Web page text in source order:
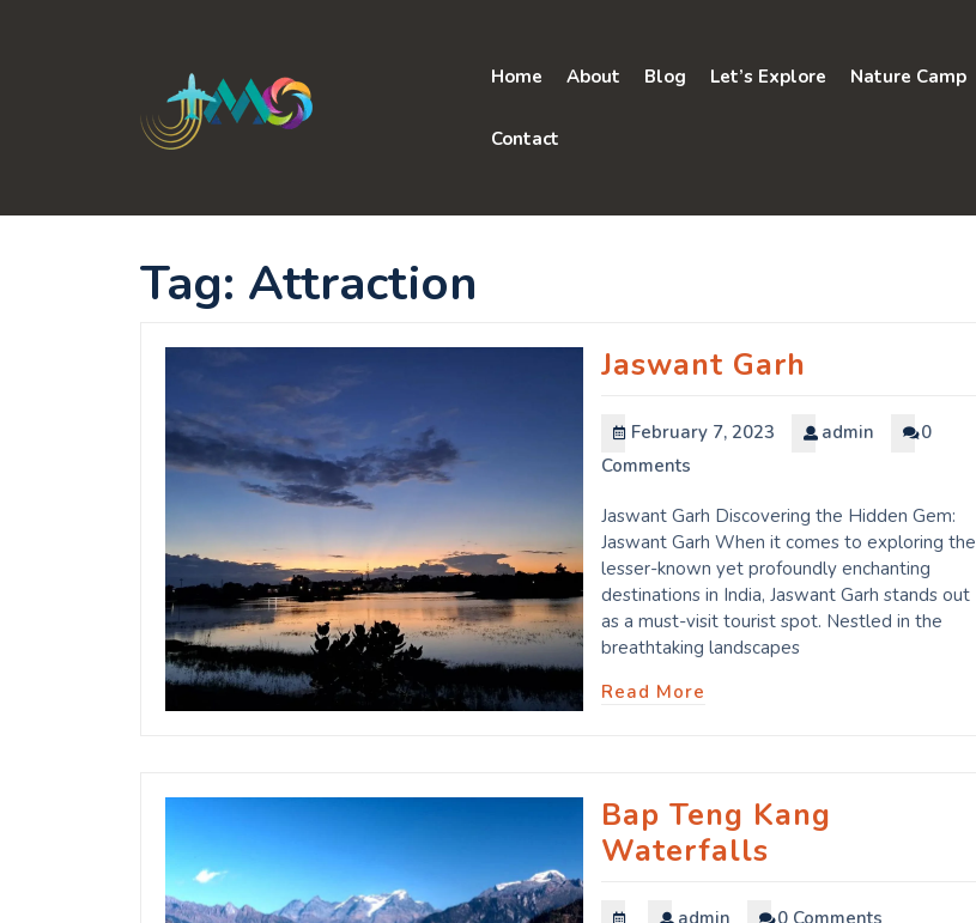
Home About Blog Let’s Explore Nature Camp
Contact
Tag: Attraction
Jaswant Garh
February 7, 2023 admin
0
Comments
Jaswant Garh Discovering the Hidden Gem:
Jaswant Garh When it comes to exploring the
lesser-known yet profoundly enchanting
destinations in India, Jaswant Garh stands out
as a must-visit tourist spot. Nestled in the
breathtaking landscapes
Read More
Bap Teng Kang
Waterfalls